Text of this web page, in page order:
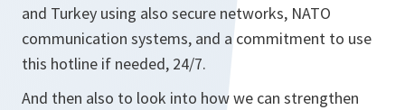
and Turkey using also secure networks, NATO
communication systems, and a commitment to use
this hotline if needed, 24/7.
And then also to look into how we can strengthen